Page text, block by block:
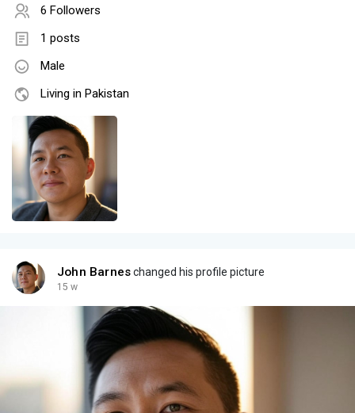
6 Followers
1 posts
Male
Living in Pakistan
John Barneschanged his profile picture
15 w